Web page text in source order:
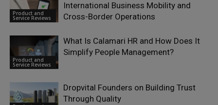
Product and
Service Reviews
International Business Mobility and
Cross-Border Operations
Product and
Service Reviews
What Is Calamari HR and How Does It
Simplify People Management?
Dropvital Founders on Building Trust
Through Quality